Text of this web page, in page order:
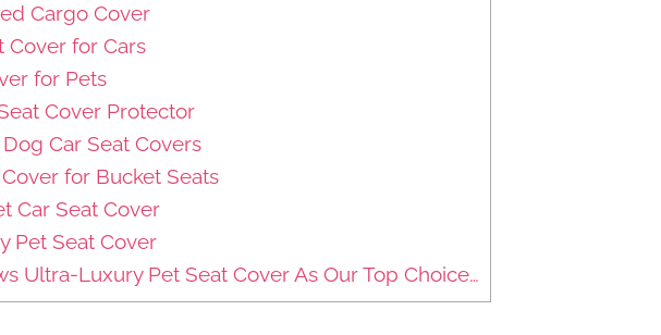
Cargo Cover
Cover for Cars
for Pets
Cover Protector
Car Seat Covers
for Bucket Seats
Car Seat Cover
Pet Seat Cover
Ultra-Luxury Pet Seat Cover As Our Top Choice…